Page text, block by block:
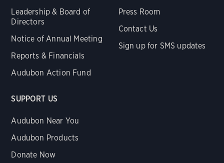
Leadership & Board of
Directors
Notice of Annual Meeting
Reports & Financials
Audubon Action Fund
Press Room
Contact Us
Sign up for SMS updates
SUPPORT US
Audubon Near You
Audubon Products
Donate Now